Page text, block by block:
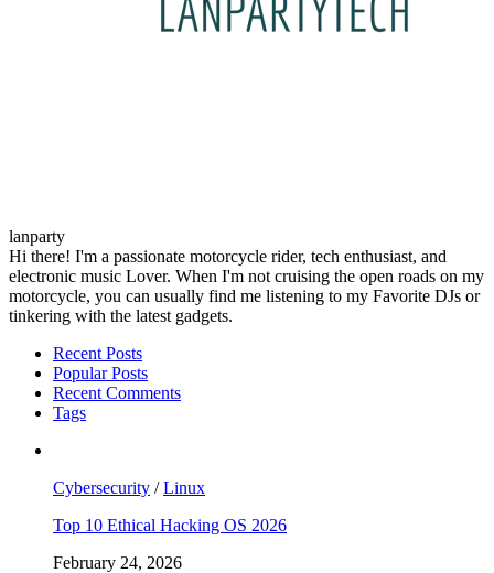
lanparty
Hi there! I'm a passionate motorcycle rider, tech enthusiast, and
electronic music Lover. When I'm not cruising the open roads on my
motorcycle, you can usually find me listening to my Favorite DJs or
tinkering with the latest gadgets.
Recent Posts
Popular Posts
Recent Comments
Tags
Cybersecurity /Linux
Top 10 Ethical Hacking OS 2026
February 24, 2026